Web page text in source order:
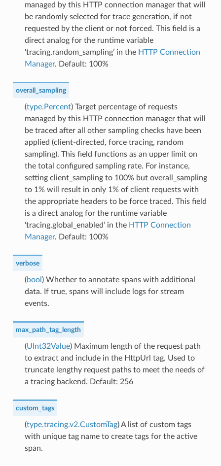
managed by this HTTP connection manager that will
be randomly selected for trace generation, if not
requested by the client or not forced. This field is a
direct analog for the runtime variable
‘tracing.random_sampling’ in the HTTP Connection
Manager. Default: 100%
overall_sampling
(type.Percent) Target percentage of requests
managed by this HTTP connection manager that will
be traced after all other sampling checks have been
applied (client-directed, force tracing, random
sampling). This field functions as an upper limit on
the total configured sampling rate. For instance,
setting client_sampling to 100% but overall_sampling
to 1% will result in only 1% of client requests with
the appropriate headers to be force traced. This field
is a direct analog for the runtime variable
‘tracing.global_enabled’ in the HTTP Connection
Manager. Default: 100%
verbose
(bool ) Whether to annotate spans with additional
data. If true, spans will include logs for stream
events.
max_path_tag_length
(UInt32Value) Maximum length of the request path
to extract and include in the HttpUrl tag. Used to
truncate lengthy request paths to meet the needs of
a tracing backend. Default: 256
custom_tags
(type.tracing.v2.CustomTag) A list of custom tags
with unique tag name to create tags for the active
span.